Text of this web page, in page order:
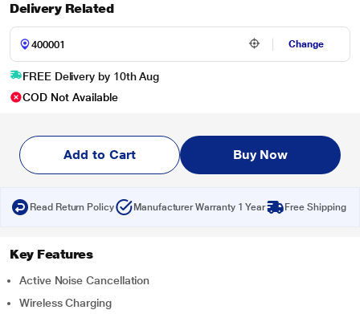
Delivery Related
Change
FREE Delivery by 10th Aug
COD Not Available
Add to Cart Buy Now
Read Return Policy Manufacturer Warranty 1 Year Free Shipping
Key Features
Active Noise Cancellation
Wireless Charging